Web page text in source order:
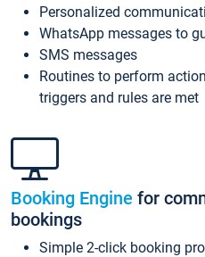
Personalized
WhatsApp messages to
SMS messages
Routines to perform
triggers and rules are met
Booking Engine for
bookings
Simple 2-click booking